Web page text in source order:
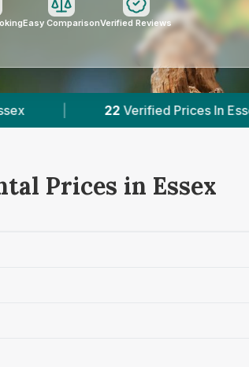
Easy ComparisonVerified Reviews
In Essex | Powered by
Prices in Essex